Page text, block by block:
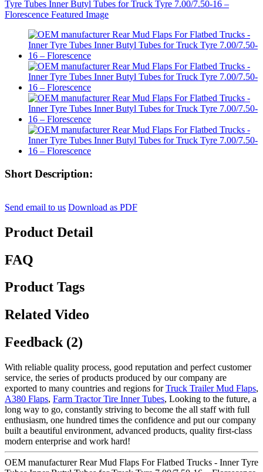
Short Description:
Send email to us Download as PDF
Product Detail
FAQ
Product Tags
Related Video
Feedback (2)
With reliable quality process, good reputation and perfect customer
service, the series of products produced by our company are
exported to many countries and regions forTruck Trailer Mud Flaps,
A380 Flaps, Farm Tractor Tire Inner Tubes, Looking to the future, a
long way to go, constantly striving to become the all staff with full
enthusiasm, one hundred times the confidence and put our company
built a beautiful environment, advanced products, quality first-class
modern enterprise and work hard!
OEM manufacturer Rear Mud Flaps For Flatbed Trucks - Inner Tyre